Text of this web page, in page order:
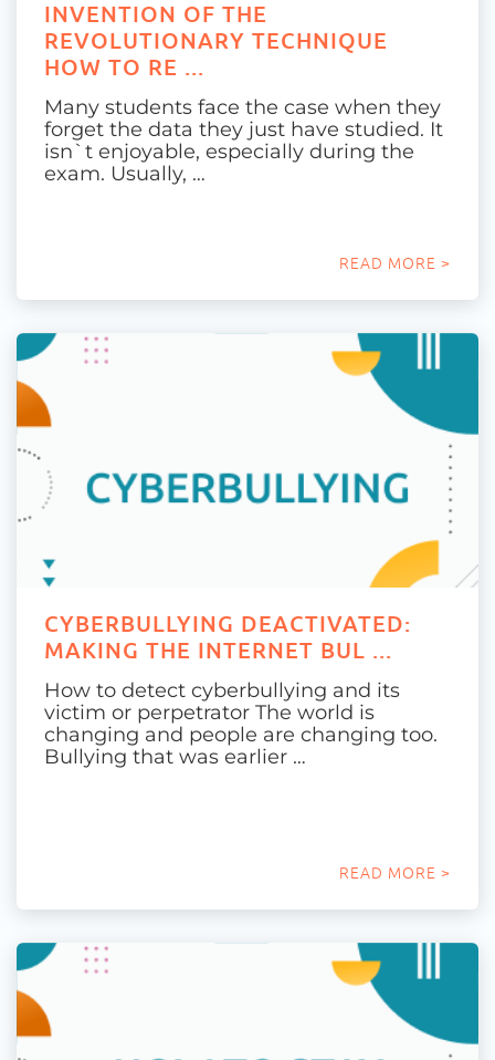
INVENTION OF THE
REVOLUTIONARY TECHNIQUE
HOW TO RE ...
Many students face the case when they
forget the data they just have studied. It
isn`t enjoyable, especially during the
exam. Usually, …
READ MORE >
CYBERBULLYING DEACTIVATED:
MAKING THE INTERNET BUL ...
How to detect cyberbullying and its
victim or perpetrator The world is
changing and people are changing too.
Bullying that was earlier …
READ MORE >